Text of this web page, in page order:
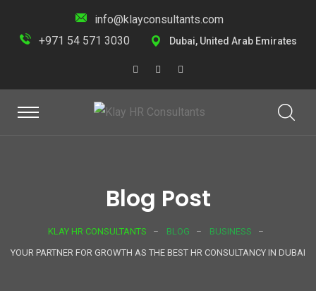
info@klayconsultants.com
+971 54 571 3030
Dubai, United Arab Emirates
Blog Post
KLAY HR CONSULTANTS BLOG
BUSINESS
YOUR PARTNER FOR GROWTH AS THE BEST HR CONSULTANCY IN DUBAI